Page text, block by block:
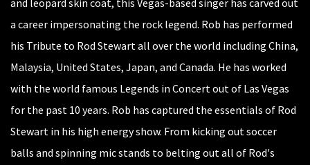
and leopard skin coat, this Vegas-based singer has carved out
a career impersonating the rock legend. Rob has performed
his Tribute to Rod Stewart all over the world including China,
Malaysia, United States, Japan, and Canada. He has worked
with the world famous Legends in Concert out of Las Vegas
for the past 10 years. Rob has captured the essentials of Rod
Stewart in his high energy show. From kicking out soccer
balls and spinning mic stands to belting out all of Rod's